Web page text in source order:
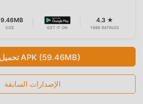
SIZE GET IT ON
4.3 ★
1698 RATINGS
تحميل APK (59.46MB)
الإصدارات السابقة